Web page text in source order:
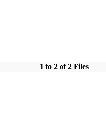
1 to 2 of 2 Files